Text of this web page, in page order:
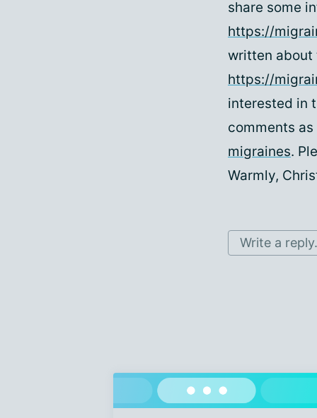
share some
https://
written about
https://
interested in
comments
migraines.
Warmly,
Write a